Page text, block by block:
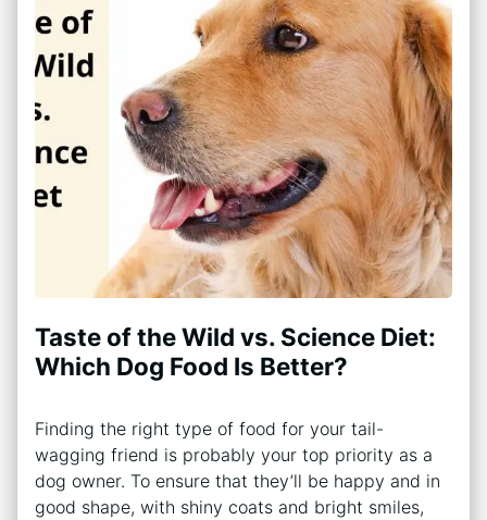
Taste of the Wild vs. Science Diet:
Which Dog Food Is Better?
Finding the right type of food for your tail-
wagging friend is probably your top priority as a
dog owner. To ensure that they’ll be happy and in
good shape, with shiny coats and bright smiles,